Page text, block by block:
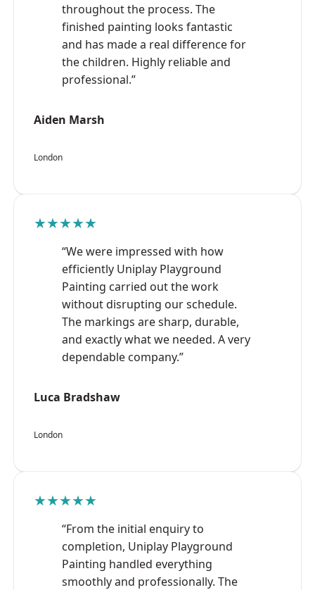
throughout the process. The
finished painting looks fantastic
and has made a real difference for
the children. Highly reliable and
professional.”
Aiden Marsh
London
★★★★★
“We were impressed with how
efficiently Uniplay Playground
Painting carried out the work
without disrupting our schedule.
The markings are sharp, durable,
and exactly what we needed. A very
dependable company.”
Luca Bradshaw
London
★★★★★
“From the initial enquiry to
completion, Uniplay Playground
Painting handled everything
smoothly and professionally. The